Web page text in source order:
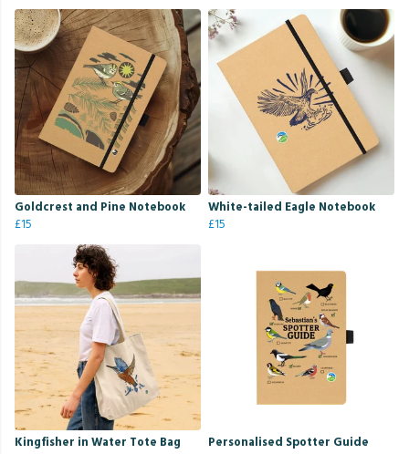
Goldcrest and Pine Notebook
£15
White-tailed Eagle Notebook
£15
Kingfisher in Water Tote Bag
Personalised Spotter Guide